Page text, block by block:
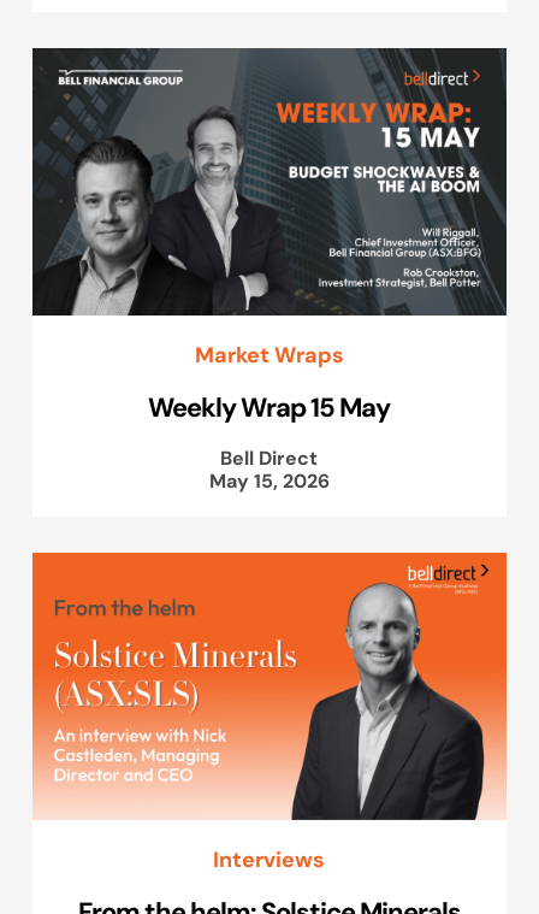
Market Wraps
Weekly Wrap 15 May
Bell Direct
May 15, 2026
Interviews